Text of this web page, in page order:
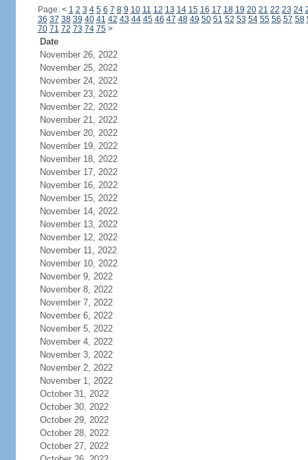
Page: < 1 2 3 4 5 6 7 8 9 10 11 12 13 14 15 16 17 18 19 20 21 22 23 24
36 37 38 39 40 41 42 43 44 45 46 47 48 49 50 51 52 53 54 55 56 57 58
70 71 72 73 74 75 >
Date
November 26, 2022
November 25, 2022
November 24, 2022
November 23, 2022
November 22, 2022
November 21, 2022
November 20, 2022
November 19, 2022
November 18, 2022
November 17, 2022
November 16, 2022
November 15, 2022
November 14, 2022
November 13, 2022
November 12, 2022
November 11, 2022
November 10, 2022
November 9, 2022
November 8, 2022
November 7, 2022
November 6, 2022
November 5, 2022
November 4, 2022
November 3, 2022
November 2, 2022
November 1, 2022
October 31, 2022
October 30, 2022
October 29, 2022
October 28, 2022
October 27, 2022